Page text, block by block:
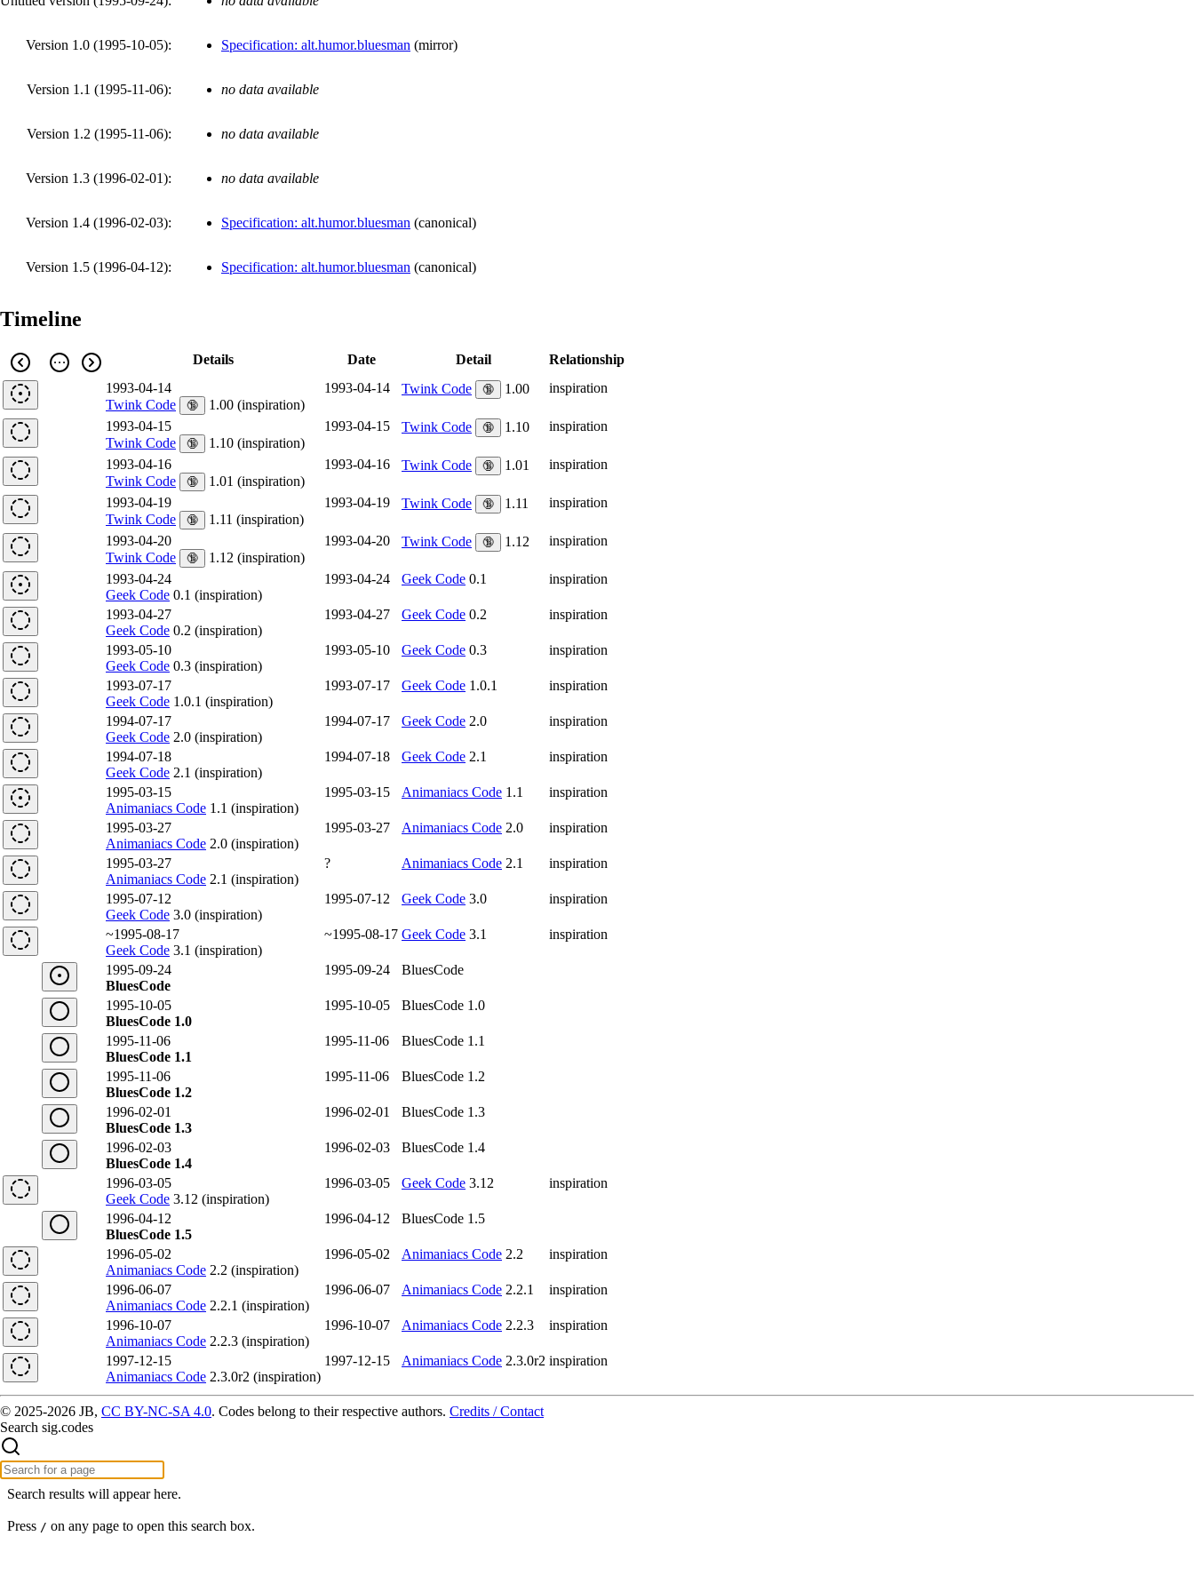
Version 1.0 (1995-10-05): Specification: alt.humor.bluesman (mirror)
Version 1.1 (1995-11-06): no data available
Version 1.2 (1995-11-06): no data available
Version 1.3 (1996-02-01): no data available
Version 1.4 (1996-02-03): Specification: alt.humor.bluesman (canonical)
Version 1.5 (1996-04-12): Specification: alt.humor.bluesman (canonical)
Timeline
Details Date Detail
Relationship
1993-04-14
Twink Code
🔞 1.00 (inspiration)
1993-04-14 Twink Code 🔞 1.00 inspiration
1993-04-15
Twink Code
🔞 1.10 (inspiration)
1993-04-15 Twink Code 🔞 1.10 inspiration
1993-04-16
Twink Code
🔞 1.01 (inspiration)
1993-04-16 Twink Code 🔞 1.01 inspiration
1993-04-19
Twink Code
🔞 1.11 (inspiration)
1993-04-19 Twink Code 🔞 1.11 inspiration
1993-04-20
Twink Code
🔞 1.12 (inspiration)
1993-04-20 Twink Code 🔞 1.12 inspiration
1993-04-24
Geek Code 0.1 (inspiration)
1993-04-24 Geek Code 0.1 inspiration
1993-04-27
Geek Code 0.2 (inspiration)
1993-04-27 Geek Code 0.2 inspiration
1993-05-10
Geek Code 0.3 (inspiration)
1993-05-10 Geek Code 0.3 inspiration
1993-07-17
Geek Code 1.0.1 (inspiration)
1993-07-17 Geek Code 1.0.1 inspiration
1994-07-17
Geek Code 2.0 (inspiration)
1994-07-17 Geek Code 2.0 inspiration
1994-07-18
Geek Code 2.1 (inspiration)
1994-07-18 Geek Code 2.1 inspiration
1995-03-15
Animaniacs Code 1.1 (inspiration)
1995-03-15 Animaniacs Code 1.1 inspiration
1995-03-27
Animaniacs Code 2.0 (inspiration)
1995-03-27 Animaniacs Code 2.0 inspiration
1995-03-27
Animaniacs Code 2.1 (inspiration)
? Animaniacs Code 2.1 inspiration
1995-07-12
Geek Code 3.0 (inspiration)
1995-07-12 Geek Code 3.0 inspiration
~1995-08-17
Geek Code 3.1 (inspiration)
~1995-08-17 Geek Code 3.1 inspiration
1995-09-24
BluesCode
1995-09-24 BluesCode
1995-10-05
BluesCode 1.0
1995-10-05 BluesCode 1.0
1995-11-06
BluesCode 1.1
1995-11-06 BluesCode 1.1
1995-11-06
BluesCode 1.2
1995-11-06 BluesCode 1.2
1996-02-01
BluesCode 1.3
1996-02-01 BluesCode 1.3
1996-02-03
BluesCode 1.4
1996-02-03 BluesCode 1.4
1996-03-05
Geek Code 3.12 (inspiration)
1996-03-05 Geek Code 3.12 inspiration
1996-04-12
BluesCode 1.5
1996-04-12 BluesCode 1.5
1996-05-02
Animaniacs Code 2.2 (inspiration)
1996-05-02 Animaniacs Code 2.2 inspiration
1996-06-07
Animaniacs Code 2.2.1 (inspiration)
1996-06-07 Animaniacs Code 2.2.1 inspiration
1996-10-07
Animaniacs Code 2.2.3 (inspiration)
1996-10-07 Animaniacs Code 2.2.3 inspiration
1997-12-15
Animaniacs Code 2.3.0r2 (inspiration)
1997-12-15 Animaniacs Code 2.3.0r2 inspiration
© 2025-2026 JB, CC BY-NC-SA 4.0. Codes belong to their respective authors. Credits / Contact
Search sig.codes
Search results will appear here.
Press / on any page to open this search box.